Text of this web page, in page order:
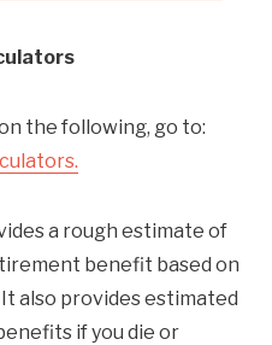
the following, go to:
a rough estimate of
benefit based on
also provides estimated
if you die or